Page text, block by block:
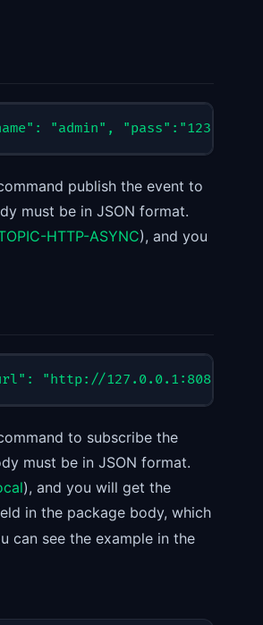
"admin",
publish the event to
must be in JSON format.
HTTP-ASYNC), and you
"http://127.0.0.1:8088/sub/
to subscribe the
must be in JSON format.
), and you will get the
in the package body, which
can see the example in the